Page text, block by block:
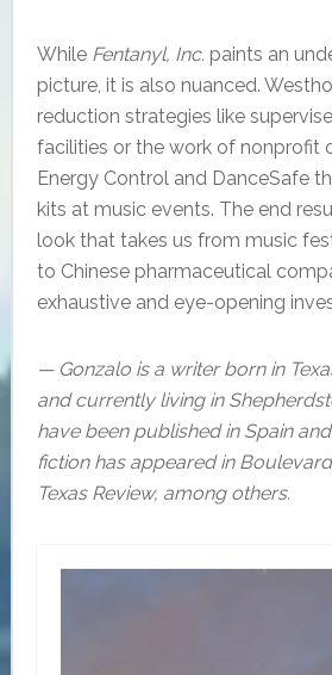
While Fentanyl, Inc.paints an
picture, it is also nuanced.
reduction strategies like
facilities or the work of nonprofit
Energy Control and DanceSafe
kits at music events. The end
look that takes us from music
to Chinese pharmaceutical
exhaustive and eye-opening
— Gonzalo is a writer born in
and currently living in
have been published in Spain
fiction has appeared in
Texas Review, among others.